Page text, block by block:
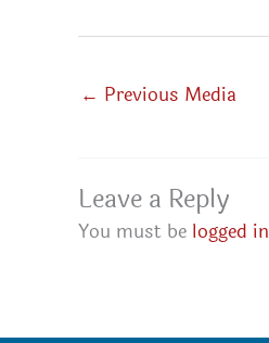
← Previous Media
Leave a Reply
You must be logged in